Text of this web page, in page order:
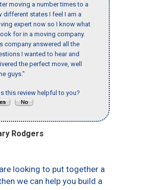
moving a number times to a
different states I feel I am a
expert now so I know what
for in a moving company.
company answered all the
I wanted to hear and
the perfect move, well
guys."
this review helpful to you?
Rodgers
looking to put together a
we can help you build a